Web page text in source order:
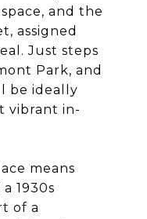
and the
assigned
Just steps
Park, and
be ideally
vibrant in-
means
1930s
of a